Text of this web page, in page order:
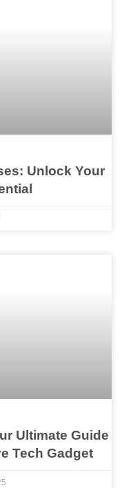
Unlock Your
Ultimate Guide
Tech Gadget